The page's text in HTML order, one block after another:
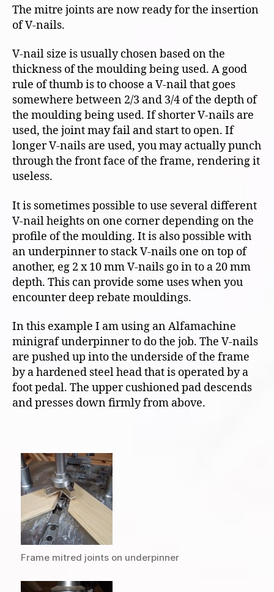
The mitre joints are now ready for the insertion
of V-nails.
V-nail size is usually chosen based on the
thickness of the moulding being used. A good
rule of thumb is to choose a V-nail that goes
somewhere between 2/3 and 3/4 of the depth of
the moulding being used. If shorter V-nails are
used, the joint may fail and start to open. If
longer V-nails are used, you may actually punch
through the front face of the frame, rendering it
useless.
It is sometimes possible to use several different
V-nail heights on one corner depending on the
profile of the moulding. It is also possible with
an underpinner to stack V-nails one on top of
another, eg 2 x 10 mm V-nails go in to a 20 mm
depth. This can provide some uses when you
encounter deep rebate mouldings.
In this example I am using an Alfamachine
minigraf underpinner to do the job. The V-nails
are pushed up into the underside of the frame
by a hardened steel head that is operated by a
foot pedal. The upper cushioned pad descends
and presses down firmly from above.
Frame mitred joints on underpinner